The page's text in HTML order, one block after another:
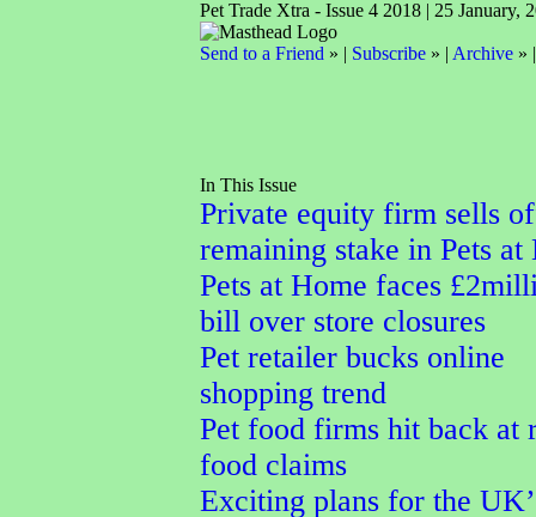
Pet Trade Xtra - Issue 4 2018 | 25 January,
Send to a Friend » | Subscribe» | Archive»
In This Issue
Private equity firm sells
remaining stake in Pets at
Pets at Home faces
bill over store closures
Pet retailer bucks online
shopping trend
Pet food firms hit back at
food claims
Exciting plans for the